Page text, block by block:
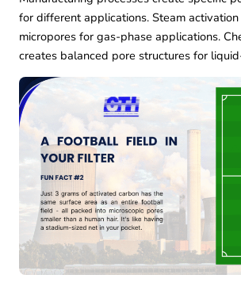
for different applications. Steam
micropores for gas-phase applications.
creates balanced pore structures for